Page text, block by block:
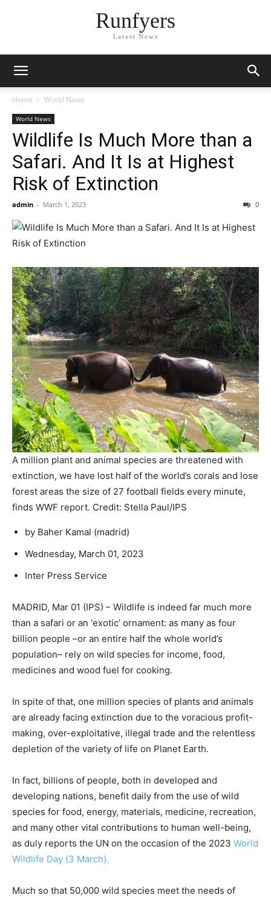
Runfyers
Latest News
Home World News
World News
Wildlife Is Much More than a
Safari. And It Is at Highest
Risk of Extinction
admin - March 1, 2023 0
A million plant and animal species are threatened with
extinction, we have lost half of the world’s corals and lose
forest areas the size of 27 football fields every minute,
finds WWF report. Credit: Stella Paul/IPS
by Baher Kamal (madrid)
Wednesday, March 01, 2023
Inter Press Service
MADRID, Mar 01 (IPS) – Wildlife is indeed far much more
than a safari or an ‘exotic’ ornament: as many as four
billion people –or an entire half the whole world’s
population– rely on wild species for income, food,
medicines and wood fuel for cooking.
In spite of that, one million species of plants and animals
are already facing extinction due to the voracious profit-
making, over-exploitative, illegal trade and the relentless
depletion of the variety of life on Planet Earth.
In fact, billions of people, both in developed and
developing nations, benefit daily from the use of wild
species for food, energy, materials, medicine, recreation,
and many other vital contributions to human well-being,
as duly reports the UN on the occasion of the 2023 World
Wildlife Day (3 March).
Much so that 50,000 wild species meet the needs of